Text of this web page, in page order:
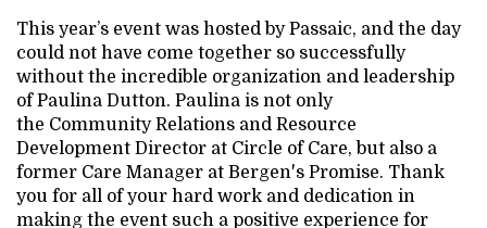
This year’s event was hosted by Passaic, and the day
could not have come together so successfully
without the incredible organization and leadership
of Paulina Dutton. Paulina is not only
the Community Relations and Resource
Development Director at Circle of Care, but also a
former Care Manager at Bergen's Promise. Thank
you for all of your hard work and dedication in
making the event such a positive experience for